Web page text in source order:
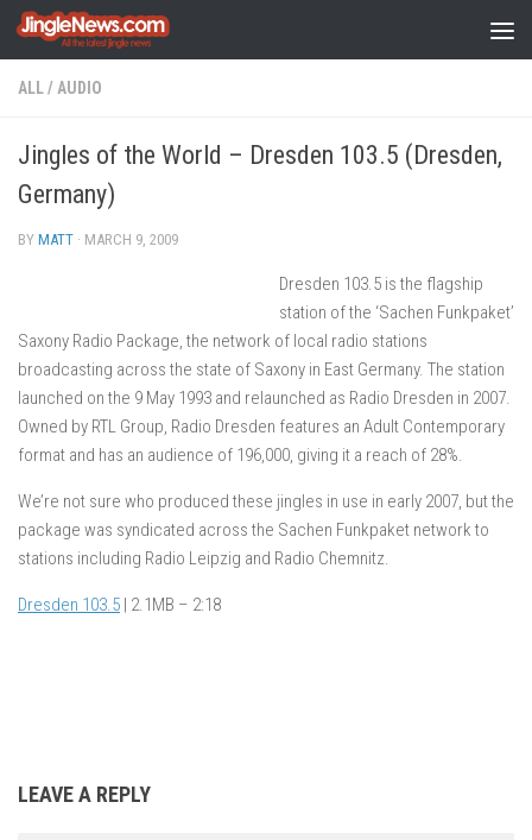
Skip to content
ALL/ AUDIO
Jingles of the World – Dresden 103.5 (Dresden,
Germany)
BY MATT · MARCH 9, 2009
Dresden 103.5 is the flagship
station of the ‘Sachen Funkpaket’
Saxony Radio Package, the network of local radio stations
broadcasting across the state of Saxony in East Germany. The station
launched on the 9 May 1993 and relaunched as Radio Dresden in 2007.
Owned by RTL Group, Radio Dresden features an Adult Contemporary
format and has an audience of 196,000, giving it a reach of 28%.
We’re not sure who produced these jingles in use in early 2007, but the
package was syndicated across the Sachen Funkpaket network to
stations including Radio Leipzig and Radio Chemnitz.
Dresden 103.5 | 2.1MB – 2:18
LEAVE A REPLY